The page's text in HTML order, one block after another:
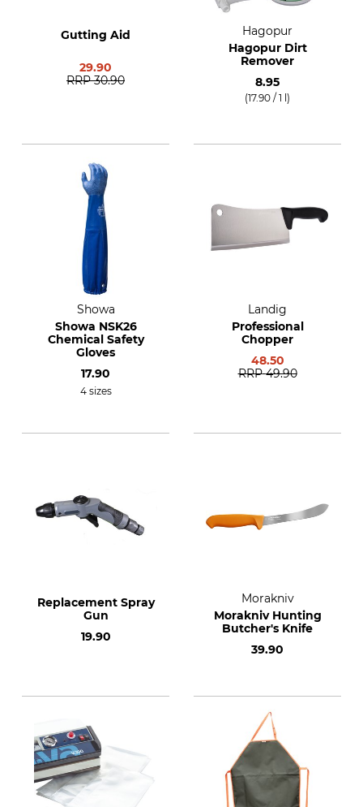
Gutting Aid
29.90
RRP 30.90
Hagopur
Hagopur Dirt
Remover
8.95
(17.90 / 1 l)
Showa
Showa NSK26
Chemical Safety
Gloves
17.90
4 sizes
Landig
Professional
Chopper
48.50
RRP 49.90
Replacement Spray
Gun
19.90
Morakniv
Morakniv Hunting
Butcher's Knife
39.90